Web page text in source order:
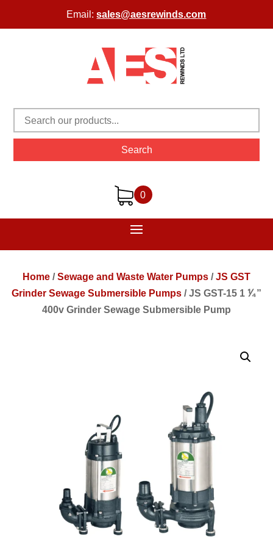
Email:sales@aesrewinds.com
Search
0
Home /Sewage and Waste Water Pumps /JS GST
Grinder Sewage Submersible Pumps /JS GST-15 1 ⅟₄”
400v Grinder Sewage Submersible Pump